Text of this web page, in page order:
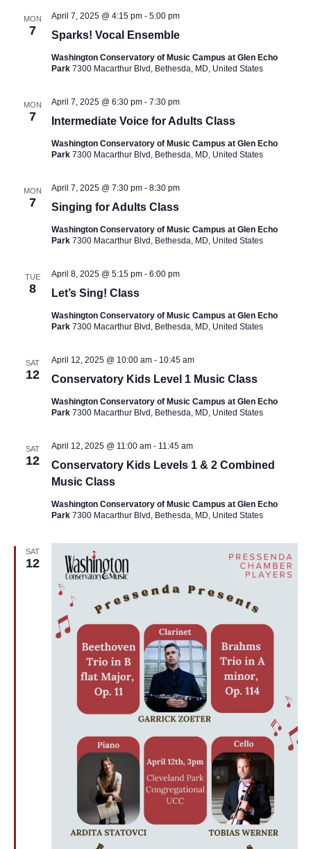
MON
7 Sparks! Vocal Ensemble
April 7, 2025 @ 4:15 pm- 5:00 pm
Washington Conservatory of Music Campus at Glen Echo
Park 7300 Macarthur Blvd, Bethesda, MD, United States
MON
7 Intermediate Voice for Adults Class
April 7, 2025 @ 6:30 pm- 7:30 pm
Washington Conservatory of Music Campus at Glen Echo
Park 7300 Macarthur Blvd, Bethesda, MD, United States
MON
7 Singing for Adults Class
April 7, 2025 @ 7:30 pm- 8:30 pm
Washington Conservatory of Music Campus at Glen Echo
Park 7300 Macarthur Blvd, Bethesda, MD, United States
TUE
8 Let’s Sing! Class
April 8, 2025 @ 5:15 pm- 6:00 pm
Washington Conservatory of Music Campus at Glen Echo
Park 7300 Macarthur Blvd, Bethesda, MD, United States
SAT
12 Conservatory Kids Level 1 Music Class
April 12, 2025 @ 10:00 am- 10:45 am
Washington Conservatory of Music Campus at Glen Echo
Park 7300 Macarthur Blvd, Bethesda, MD, United States
SAT
12
Conservatory Kids Levels 1 & 2 Combined
Music Class
April 12, 2025 @ 11:00 am- 11:45 am
Washington Conservatory of Music Campus at Glen Echo
Park 7300 Macarthur Blvd, Bethesda, MD, United States
SAT
12